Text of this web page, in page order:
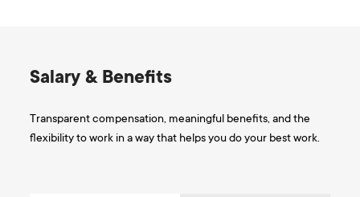
Salary & Benefits
Transparent compensation, meaningful benefits, and the
flexibility to work in a way that helps you do your best work.